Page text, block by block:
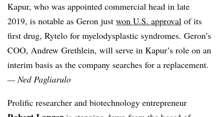
Kapur, who was appointed commercial head in late
2019, is notable as Geron just won U.S. approval of its
first drug, Rytelo for myelodysplastic syndromes. Geron’s
COO, Andrew Grethlein, will serve in Kapur’s role on an
interim basis as the company searches for a replacement.
—Ned Pagliarulo
Prolific researcher and biotechnology entrepreneur